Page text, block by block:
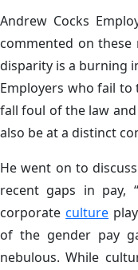
Andrew Cocks
commented on these
disparity is a burning
Employers who fail to
fall foul of the law
also be at a distinct
He went on to
recent gaps in pay,
corporateculture
of the gender pay
nebulous. While